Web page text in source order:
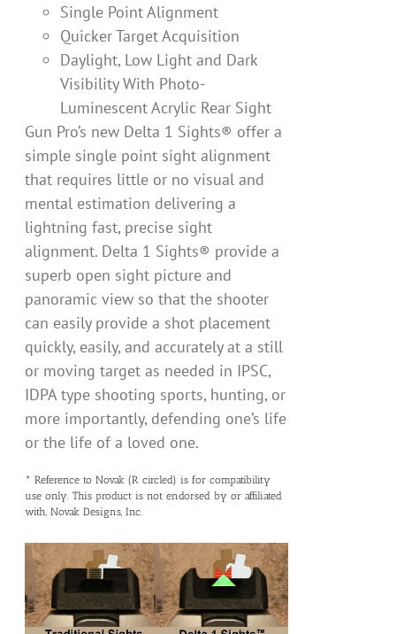
Single Point Alignment
Quicker Target Acquisition
Daylight, Low Light and Dark
Visibility With Photo-
Luminescent Acrylic Rear Sight
Gun Pro’s new Delta 1 Sights® offer a
simple single point sight alignment
that requires little or no visual and
mental estimation delivering a
lightning fast, precise sight
alignment. Delta 1 Sights® provide a
superb open sight picture and
panoramic view so that the shooter
can easily provide a shot placement
quickly, easily, and accurately at a still
or moving target as needed in IPSC,
IDPA type shooting sports, hunting, or
more importantly, defending one’s life
or the life of a loved one.
* Reference to Novak (R circled) is for compatibility
use only. This product is not endorsed by or affiliated
with, Novak Designs, Inc.